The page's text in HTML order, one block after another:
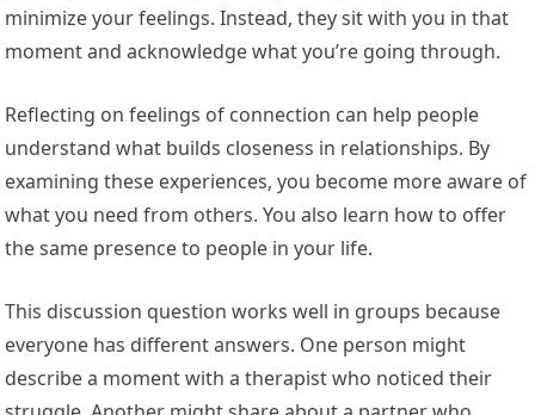
minimize your feelings. Instead, they sit with you in that
moment and acknowledge what you’re going through.
Reflecting on feelings of connection can help people
understand what builds closeness in relationships. By
examining these experiences, you become more aware of
what you need from others. You also learn how to offer
the same presence to people in your life.
This discussion question works well in groups because
everyone has different answers. One person might
describe a moment with a therapist who noticed their